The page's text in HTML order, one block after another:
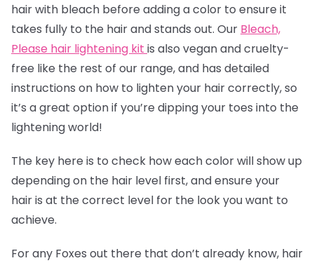
hair with bleach before adding a color to ensure it
takes fully to the hair and stands out. Our Bleach,
Please hair lightening kit is also vegan and cruelty-
free like the rest of our range, and has detailed
instructions on how to lighten your hair correctly, so
it’s a great option if you’re dipping your toes into the
lightening world!
The key here is to check how each color will show up
depending on the hair level first, and ensure your
hair is at the correct level for the look you want to
achieve.
For any Foxes out there that don’t already know, hair